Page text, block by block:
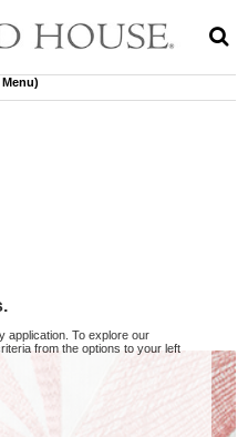
application. To explore our
from the options to your left